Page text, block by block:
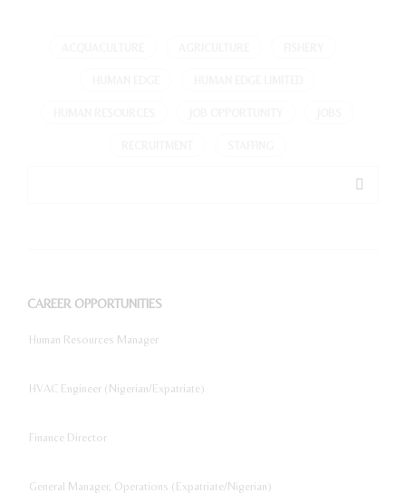
CAREER OPPORTUNITIES
Human Resources Manager
HVAC Engineer (Nigerian/Expatriate)
Finance Director
General Manager, Operations (Expatriate/Nigerian)